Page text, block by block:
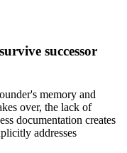
successor
memory and
over, the lack of
documentation creates
addresses